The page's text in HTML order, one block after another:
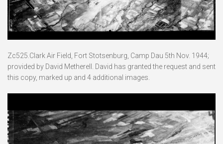
Zc525.Clark Air Field, Fort Stotsenburg, Camp Dau 5th Nov. 1944;
provided by David Metherell. David has granted the request and sent
this copy, marked up and 4 additional images.